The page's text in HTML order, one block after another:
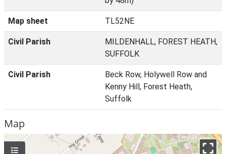
Map sheet TL52NE
Civil Parish
MILDENHALL, FOREST HEATH,
SUFFOLK
Civil Parish
Beck Row, Holywell Row and
Kenny Hill, Forest Heath,
Suffolk
Map